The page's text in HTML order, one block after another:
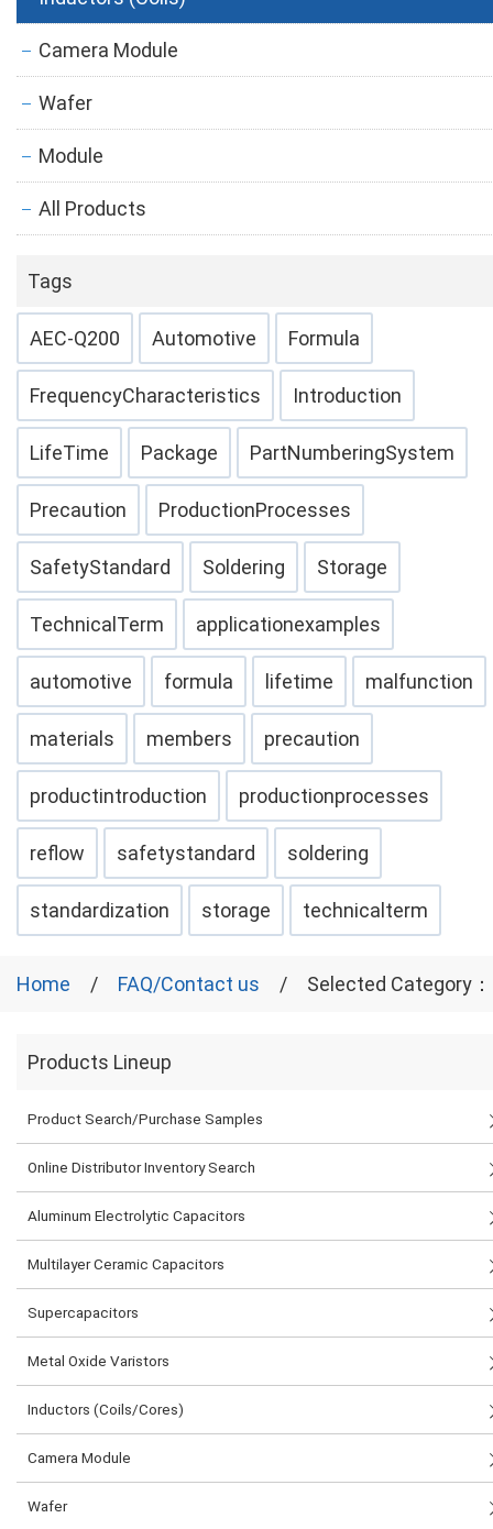
Camera Module
Wafer
Module
All Products
Tags
AEC-Q200 Automotive Formula
FrequencyCharacteristics Introduction
LifeTime Package PartNumberingSystem
Precaution ProductionProcesses
SafetyStandard Soldering Storage
TechnicalTerm applicationexamples
automotive formula lifetime malfunction
materials members precaution
productintroduction productionprocesses
reflow safetystandard soldering
standardization storage technicalterm
Home FAQ/Contact us Selected Category：
Products Lineup
Product Search/Purchase Samples
Online Distributor Inventory Search
Aluminum Electrolytic Capacitors
Multilayer Ceramic Capacitors
Supercapacitors
Metal Oxide Varistors
Inductors (Coils/Cores)
Camera Module
Wafer